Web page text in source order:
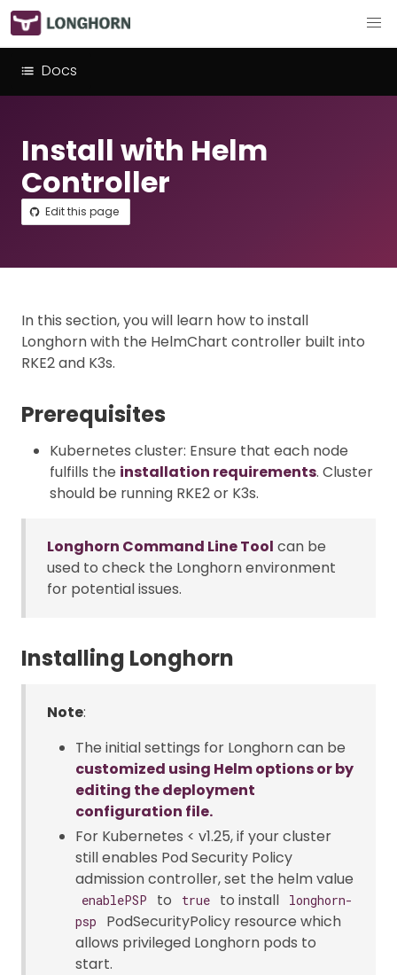
Docs
Install with Helm
Controller
Edit this page
In this section, you will learn how to install
Longhorn with the HelmChart controller built into
RKE2 and K3s.
Prerequisites
Kubernetes cluster: Ensure that each node
fulfills the installation requirements. Cluster
should be running RKE2 or K3s.
Longhorn Command Line Tool can be
used to check the Longhorn environment
for potential issues.
Installing Longhorn
Note:
The initial settings for Longhorn can be
customized using Helm options or by
editing the deployment
configuration file.
For Kubernetes < v1.25, if your cluster
still enables Pod Security Policy
admission controller, set the helm value
enablePSP to true to install
longhorn-
psp
PodSecurityPolicy resource which
allows privileged Longhorn pods to
start.